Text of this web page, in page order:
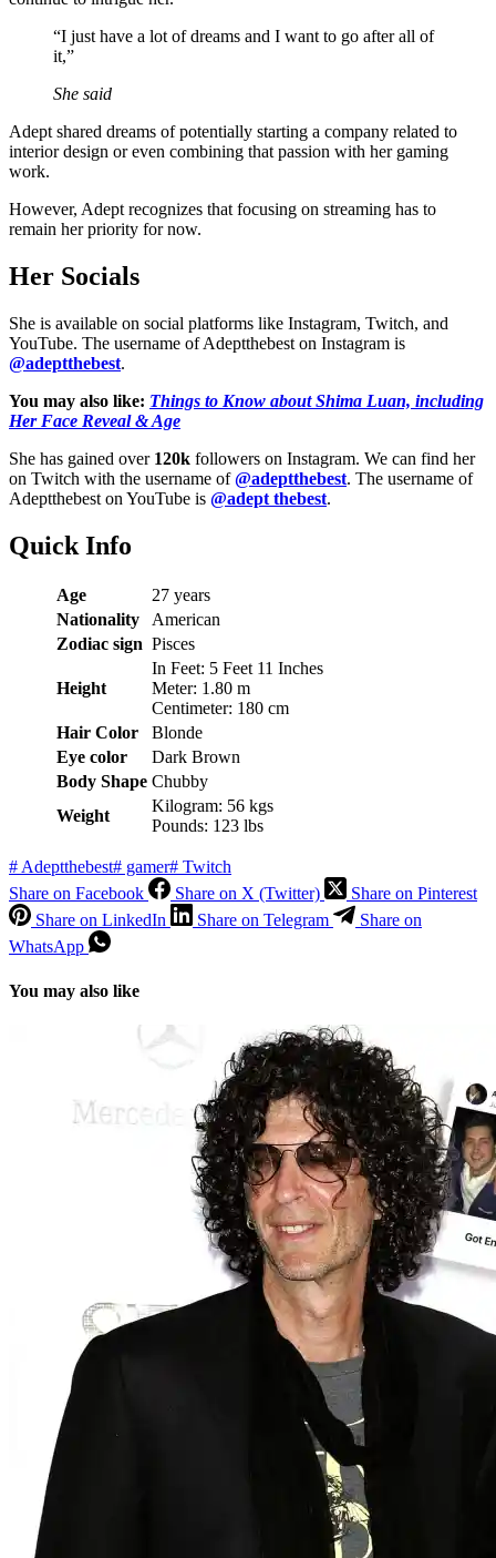
“I just have a lot of dreams and I want to go after all of
it,”
She said
Adept shared dreams of potentially starting a company related to
interior design or even combining that passion with her gaming
work.
However, Adept recognizes that focusing on streaming has to
remain her priority for now.
Her Socials
She is available on social platforms like Instagram, Twitch, and
YouTube. The username of Adeptthebest on Instagram is
@adeptthebest.
You may also like: Things to Know about Shima Luan, including
Her Face Reveal & Age
She has gained over 120k followers on Instagram. We can find her
on Twitch with the username of@adeptthebest. The username of
Adeptthebest on YouTube is @adept thebest.
Quick Info
Age
27 years
Nationality
American
Zodiac sign Pisces
Height
In Feet: 5 Feet 11 Inches
Meter: 1.80 m
Centimeter: 180 cm
Hair Color
Blonde
Eye color
Dark Brown
Body Shape Chubby
Weight
Kilogram: 56 kgs
Pounds: 123 lbs
#Adeptthebest# gamer# Twitch
Share on Facebook
Share on X (Twitter)
Share on Pinterest
Share on LinkedIn
Share on Telegram
Share on
WhatsApp
You may also like